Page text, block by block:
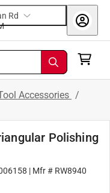
Rd
Accessories /
Polishing
| Mfr # RW8940